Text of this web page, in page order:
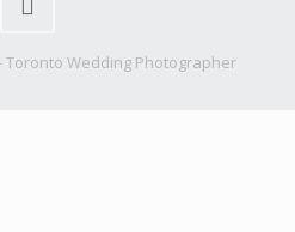
Toronto Wedding Photographer